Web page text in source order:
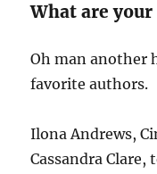
What are
Oh man another
favorite authors.
Ilona Andrews,
Cassandra